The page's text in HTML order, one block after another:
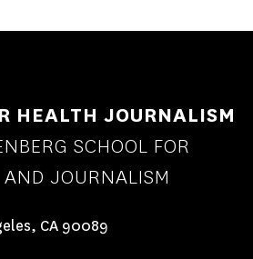
HEALTH JOURNALISM
SCHOOL FOR
JOURNALISM
CA 90089